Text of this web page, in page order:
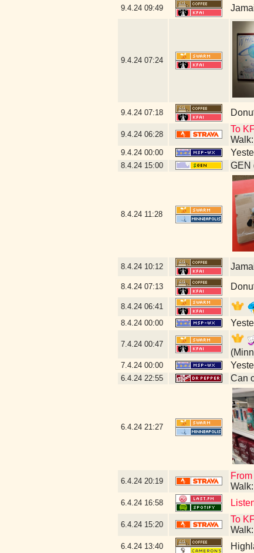
9.4.24 09:49
9.4.24 07:24
9.4.24 07:18
9.4.24 06:28
To
9.4.24 00:00
8.4.24 15:00 GEN
8.4.24 11:28
8.4.24 10:12
8.4.24 07:13
8.4.24 06:41
8.4.24 00:00
7.4.24 00:47
7.4.24 00:00
6.4.24 22:55 Can
6.4.24 21:27
6.4.24 20:19
6.4.24 16:58
6.4.24 15:20
To
6.4.24 13:40